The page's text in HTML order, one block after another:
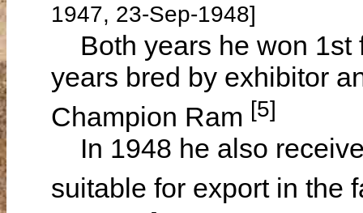
1947, 23-Sep-1948]
Both years he won 1st
years bred by exhibitor
Champion Ram [5]
In 1948 he also
suitable for export in the